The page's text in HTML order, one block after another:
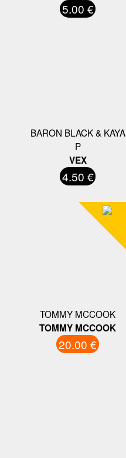
5.00 €
BARON BLACK & KAYA
P
VEX
4.50 €
TOMMY MCCOOK
TOMMY MCCOOK
20.00 €